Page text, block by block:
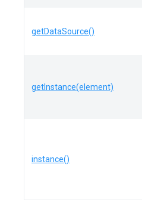
getDataSource()
getInstance(element)
instance()